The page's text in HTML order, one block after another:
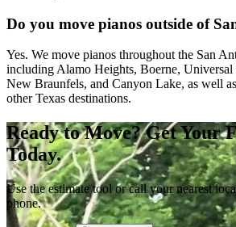
Do you move pianos outside of
Yes. We move pianos throughout the San
including Alamo Heights, Boerne,
New Braunfels, and Canyon Lake, as well
other Texas destinations.
Ready to Move? Get Your
Today.
Use the estimate tool or call your nearest
phone.